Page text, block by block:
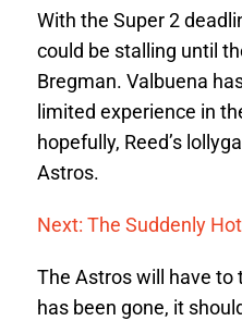
With the Super 2
could be stalling until
Bregman. Valbuena
limited experience in
hopefully, Reed’s
Astros.
Next: The Suddenly
The Astros will have to
has been gone, it